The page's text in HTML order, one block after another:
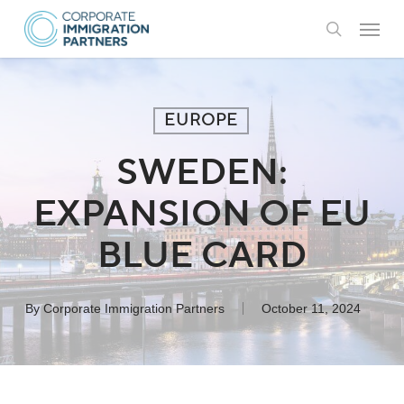
Skip
main
search
Menu
EUROPE
SWEDEN:
EXPANSION OF EU
BLUE CARD
By Corporate Immigration Partners October 11, 2024